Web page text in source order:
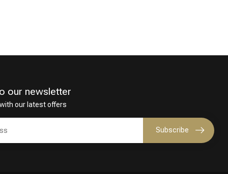
our newsletter
our latest offers
Subscribe